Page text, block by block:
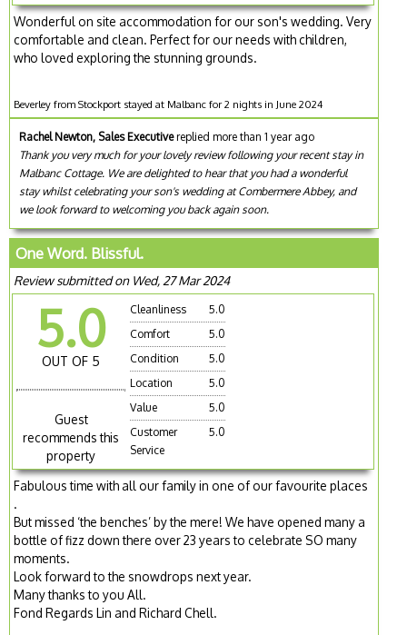
Wonderful on site accommodation for our son's wedding. Very
comfortable and clean. Perfect for our needs with children,
who loved exploring the stunning grounds.
Beverley from Stockport stayed at Malbanc for 2 nights in June 2024
Rachel Newton, Sales Executivereplied more than 1 year ago
Thank you very much for your lovely review following your recent stay in
Malbanc Cottage. We are delighted to hear that you had a wonderful
stay whilst celebrating your son's wedding at Combermere Abbey, and
we look forward to welcoming you back again soon.
One Word. Blissful.
Review submitted on Wed, 27 Mar 2024
5.0
OUT OF 5
Guest
recommends this
property
Cleanliness
5.0
Comfort
5.0
Condition
5.0
Location
5.0
Value
5.0
Customer
Service
5.0
Fabulous time with all our family in one of our favourite places
.
But missed ‘the benches’ by the mere! We have opened many a
bottle of fizz down there over 23 years to celebrate SO many
moments.
Look forward to the snowdrops next year.
Many thanks to you All.
Fond Regards Lin and Richard Chell.